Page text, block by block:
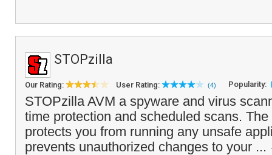
STOPzilla
Our Rating: User Rating: (4) Popularity:
STOPzilla AVM a spyware and virus
time protection and scheduled scans.
protects you from running any unsafe
prevents unauthorized changes to your ...